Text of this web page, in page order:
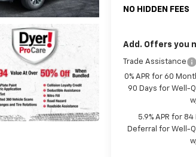
NO HIDDEN FEES
Add. Offers you
Trade Assistance
0% APR for 60
90 Days for Well-
5.9% APR for
Deferral for Well-